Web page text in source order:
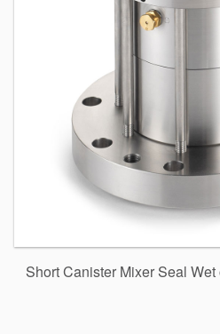
Short Canister Mixer Seal